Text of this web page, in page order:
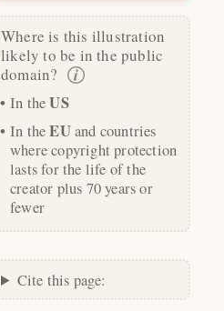
Where is this illustration
likely to be in the public
domain?
In theUS
In theEUand countries
where copyright protection
lasts for the life of the
creator plus 70 years or
fewer
Cite this page: